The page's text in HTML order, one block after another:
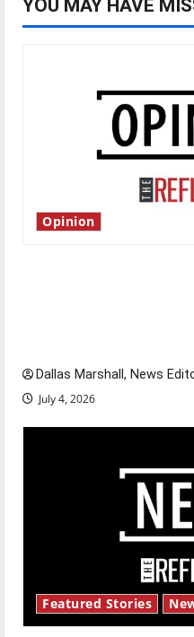
YOU MAY HAVE
Opinion
Dallas Marshall, News
July 4, 2026
Featured Stories